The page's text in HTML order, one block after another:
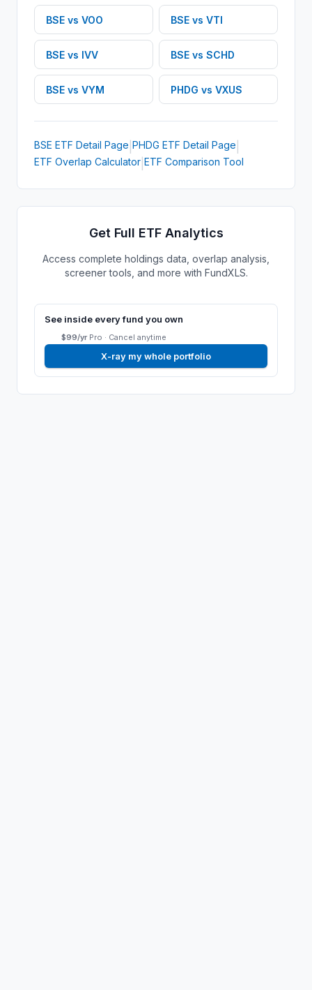
BSE vs VOO BSE vs VTI
BSE vs IVV BSE vs SCHD
BSE vs VYM PHDG vs VXUS
BSE ETF Detail Page PHDG ETF Detail Page
ETF Overlap Calculator ETF Comparison Tool
Get Full ETF Analytics
Access complete holdings data, overlap analysis,
screener tools, and more with FundXLS.
See inside every fund you own
$99/yr Pro · Cancel anytime
X-ray my whole portfolio